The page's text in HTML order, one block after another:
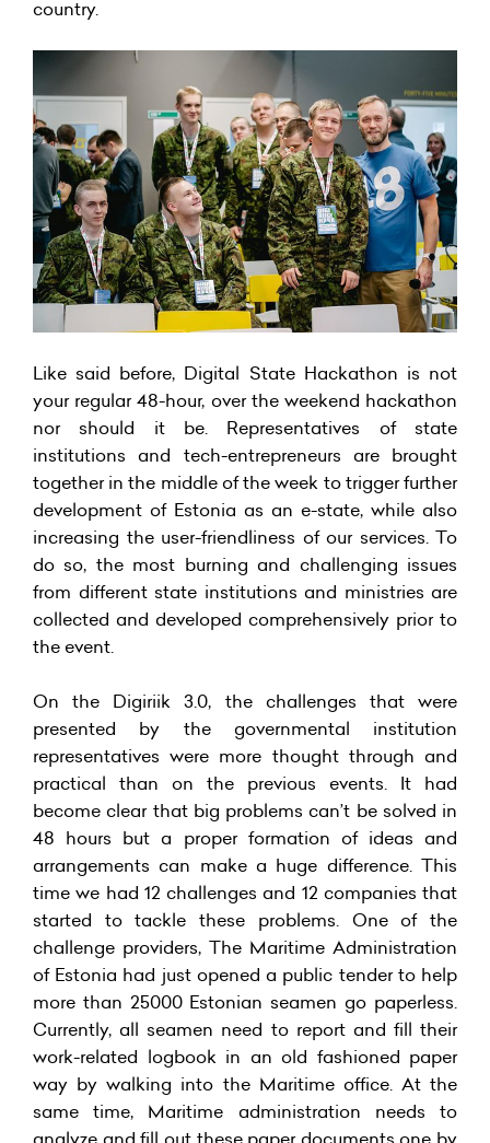
country.
Like said before, Digital State Hackathon is not
your regular 48-hour, over the weekend hackathon
nor should it be. Representatives of state
institutions and tech-entrepreneurs are brought
together in the middle of the week to trigger further
development of Estonia as an e-state, while also
increasing the user-friendliness of our services. To
do so, the most burning and challenging issues
from different state institutions and ministries are
collected and developed comprehensively prior to
the event.
On the Digiriik 3.0, the challenges that were
presented by the governmental institution
representatives were more thought through and
practical than on the previous events. It had
become clear that big problems can’t be solved in
48 hours but a proper formation of ideas and
arrangements can make a huge difference. This
time we had 12 challenges and 12 companies that
started to tackle these problems. One of the
challenge providers, The Maritime Administration
of Estonia had just opened a public tender to help
more than 25000 Estonian seamen go paperless.
Currently, all seamen need to report and fill their
work-related logbook in an old fashioned paper
way by walking into the Maritime office. At the
same time, Maritime administration needs to